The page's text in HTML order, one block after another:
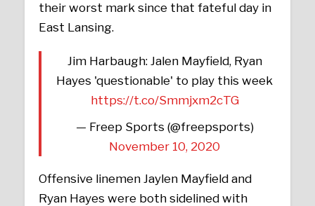
their worst mark since that fateful day in
East Lansing.
Jim Harbaugh: Jalen Mayfield, Ryan
Hayes 'questionable' to play this week
https://t.co/Smmjxm2cTG
— Freep Sports (@freepsports)
November 10, 2020
Offensive linemen Jaylen Mayfield and
Ryan Hayes were both sidelined with